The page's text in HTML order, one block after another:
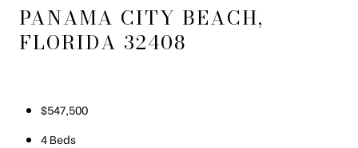
PANAMA CITY BEACH,
FLORIDA 32408
$547,500
4 Beds